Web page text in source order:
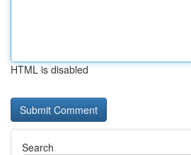
HTML is disabled
Search